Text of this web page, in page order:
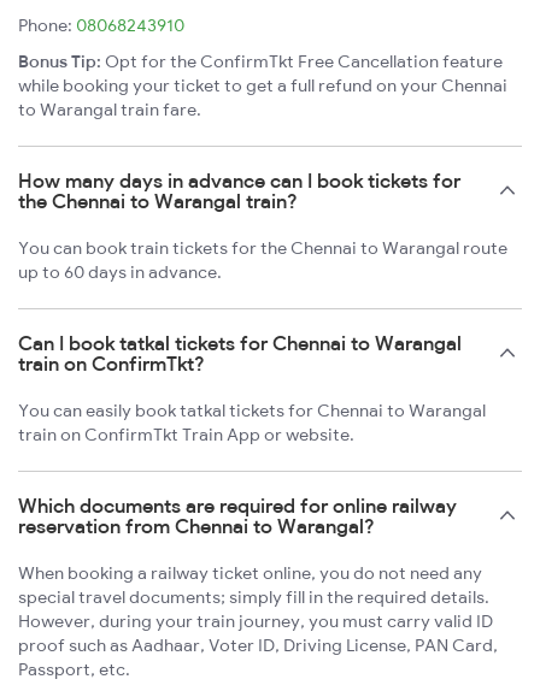
Phone: 08068243910
Bonus Tip: Opt for the ConfirmTkt Free Cancellation feature
while booking your ticket to get a full refund on your Chennai
to Warangal train fare.
How many days in advance can I book tickets for
the Chennai to Warangal train?
You can book train tickets for the Chennai to Warangal route
up to 60 days in advance.
Can I book tatkal tickets for Chennai to Warangal
train on ConfirmTkt?
You can easily book tatkal tickets for Chennai to Warangal
train on ConfirmTkt Train App or website.
Which documents are required for online railway
reservation from Chennai to Warangal?
When booking a railway ticket online, you do not need any
special travel documents; simply fill in the required details.
However, during your train journey, you must carry valid ID
proof such as Aadhaar, Voter ID, Driving License, PAN Card,
Passport, etc.